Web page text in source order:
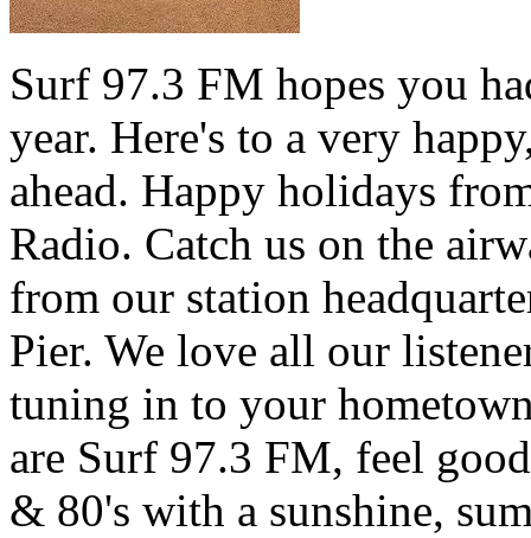
Surf 97.3 FM hopes you
year. Here's to a very
ahead. Happy holidays
Radio. Catch us on the
from our station
Pier. We love all our
tuning in to your
are Surf 97.3 FM, feel
& 80's with a sunshine,